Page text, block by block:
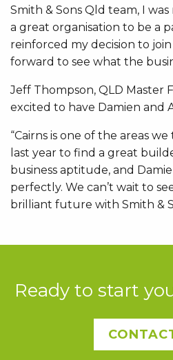
Smith & Sons Qld team, I
a great organisation to be a
reinforced my decision to
forward to see what the
Jeff Thompson, QLD Master
excited to have Damien and
“Cairns is one of the areas
last year to find a great
business aptitude, and
perfectly. We can’t wait to
brilliant future with Smith &
Ready to start